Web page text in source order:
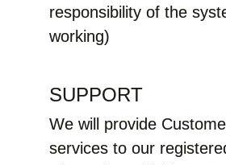
responsibility of the
working)
SUPPORT
We will provide
services to our